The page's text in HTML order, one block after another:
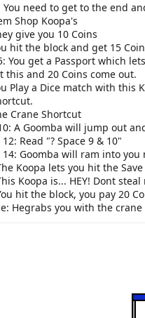
You need to get to the end
Shop Koopa's
give you 10 Coins
hit the block and get 15
You get a Passport which
this and 20 Coins come out.
Play a Dice match with
Crane Shortcut
A Goomba will jump out
Read "? Space 9 & 10"
14: Goomba will ram into
Koopa lets you hit the
Koopa is... HEY! Dont
hit the block, you pay 20
Hegrabs you with the